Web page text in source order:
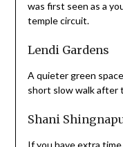
was first seen as a
temple circuit.
Lendi Gardens
A quieter green
short slow walk after
Shani
If you have extra